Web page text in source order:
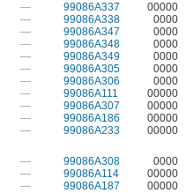
— 99086A337
00000
— 99086A338
0000
— 99086A347
0000
— 99086A348
0000
— 99086A349
0000
— 99086A305
0000
— 99086A306
0000
— 99086A111
00000
— 99086A307
00000
— 99086A186
00000
— 99086A233
00000
— 99086A308
0000
— 99086A114
00000
— 99086A187
00000